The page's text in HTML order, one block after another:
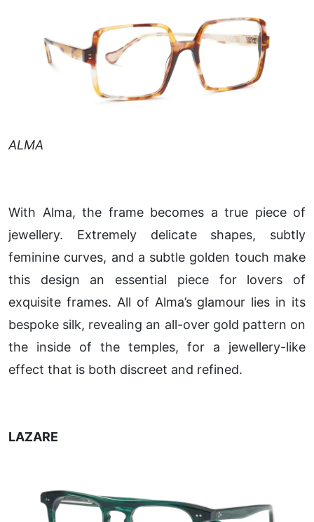
ALMA
With Alma, the frame becomes a true piece of
jewellery. Extremely delicate shapes, subtly
feminine curves, and a subtle golden touch make
this design an essential piece for lovers of
exquisite frames. All of Alma’s glamour lies in its
bespoke silk, revealing an all-over gold pattern on
the inside of the temples, for a jewellery-like
effect that is both discreet and refined.
LAZARE